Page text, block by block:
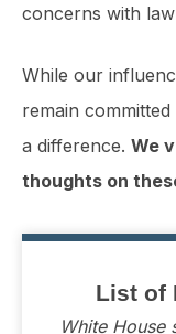
concerns with
While our
remain
a difference. We
thoughts on
List of
White House